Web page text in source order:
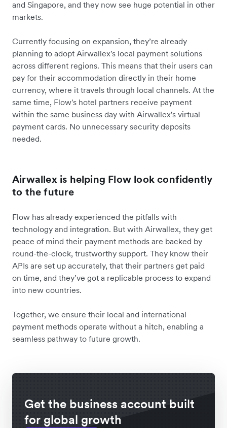
and Singapore, and they now see huge potential in other
markets.
Currently focusing on expansion, they’re already
planning to adopt Airwallex's local payment solutions
across different regions. This means that their users can
pay for their accommodation directly in their home
currency, where it travels through local channels. At the
same time, Flow's hotel partners receive payment
within the same business day with Airwallex's virtual
payment cards. No unnecessary security deposits
needed.
Airwallex is helping Flow look confidently
to the future
Flow has already experienced the pitfalls with
technology and integration. But with Airwallex, they get
peace of mind their payment methods are backed by
round-the-clock, trustworthy support. They know their
APIs are set up accurately, that their partners get paid
on time, and they’ve got a replicable process to expand
into new countries.
Together, we ensure their local and international
payment methods operate without a hitch, enabling a
seamless pathway to future growth.
Get the business account built
for global growth